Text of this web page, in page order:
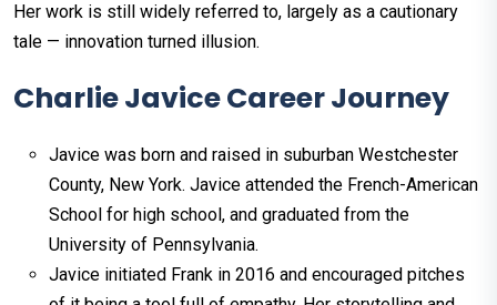
Her work is still widely referred to, largely as a cautionary
tale — innovation turned illusion.
Charlie Javice Career Journey
Javice was born and raised in suburban Westchester
County, New York. Javice attended the French-American
School for high school, and graduated from the
University of Pennsylvania.
Javice initiated Frank in 2016 and encouraged pitches